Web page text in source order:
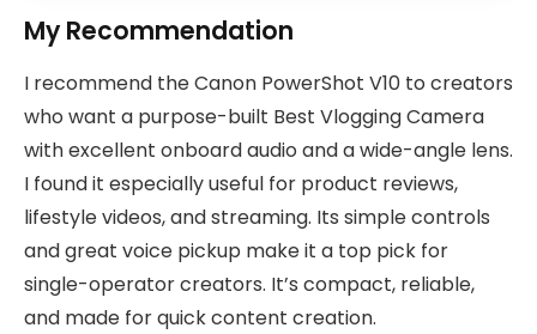
My Recommendation
I recommend the Canon PowerShot V10 to creators
who want a purpose-built Best Vlogging Camera
with excellent onboard audio and a wide-angle lens.
I found it especially useful for product reviews,
lifestyle videos, and streaming. Its simple controls
and great voice pickup make it a top pick for
single-operator creators. It’s compact, reliable,
and made for quick content creation.